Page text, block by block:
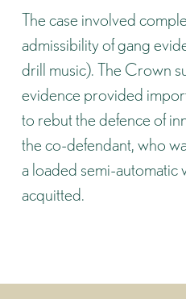
The case involved
admissibility of gang
drill music). The Crown
evidence provided
to rebut the defence of
the co-defendant, who
a loaded semi-automatic
acquitted.